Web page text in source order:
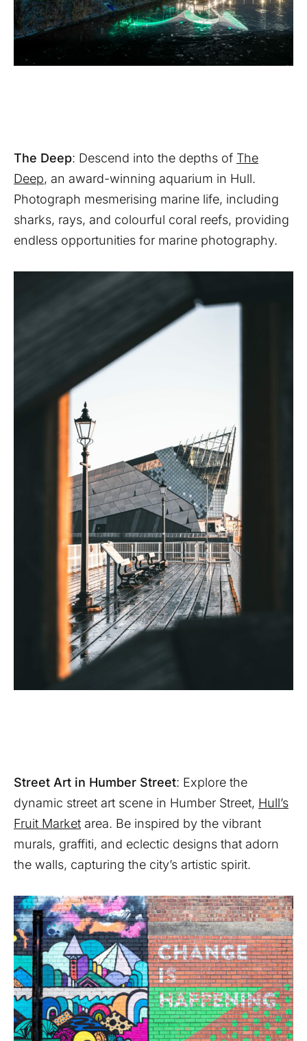
The Deep: Descend into the depths of The
Deep, an award-winning aquarium in Hull.
Photograph mesmerising marine life, including
sharks, rays, and colourful coral reefs, providing
endless opportunities for marine photography.
Street Art in Humber Street: Explore the
dynamic street art scene in Humber Street, Hull’s
Fruit Market area. Be inspired by the vibrant
murals, graffiti, and eclectic designs that adorn
the walls, capturing the city’s artistic spirit.